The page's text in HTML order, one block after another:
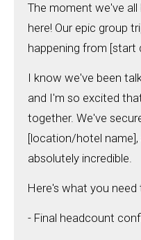
The moment we've
here! Our epic group
happening from [start
I know we've been
and I'm so excited
together. We've
[location/hotel name],
absolutely incredible.
Here's what you
- Final headcount